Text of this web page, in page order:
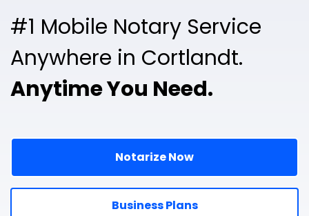
#1 Mobile Notary Service
Anywhere in Cortlandt.
Anytime You Need.
Notarize Now
Business Plans